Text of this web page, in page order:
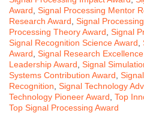
Award Signal Processing Mentor
Research Award Signal
Processing Theory Award Signal
Signal Recognition Science Award
Award Signal Research
Leadership Award Signal
Systems Contribution Award
Recognition Signal Technology
Technology Pioneer Award Top
Top Signal Processing Award